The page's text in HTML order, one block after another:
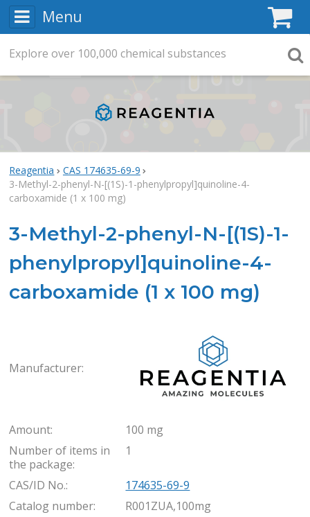
Menu
Reagentia
CAS 174635-69-9
3-Methyl-2-phenyl-N-[(1S)-1-phenylpropyl]quinoline-4-
carboxamide (1 x 100 mg)
3-Methyl-2-phenyl-N-[(1S)-1-
phenylpropyl]quinoline-4-
carboxamide (1 x 100 mg)
Manufacturer:
Amount:
100 mg
Number of items in
the package:
1
CAS/ID No.:
174635-69-9
Catalog number:
R001ZUA,100mg